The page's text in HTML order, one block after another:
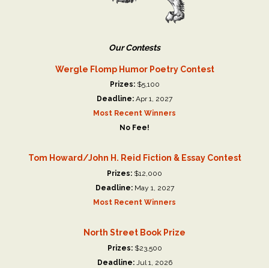
Our Contests
Wergle Flomp Humor Poetry Contest
Prizes:$5,100
Deadline: Apr 1, 2027
Most Recent Winners
No Fee!
Tom Howard/John H. Reid Fiction & Essay Contest
Prizes: $12,000
Deadline:May 1, 2027
Most Recent Winners
North Street Book Prize
Prizes:$23,500
Deadline:Jul 1, 2026